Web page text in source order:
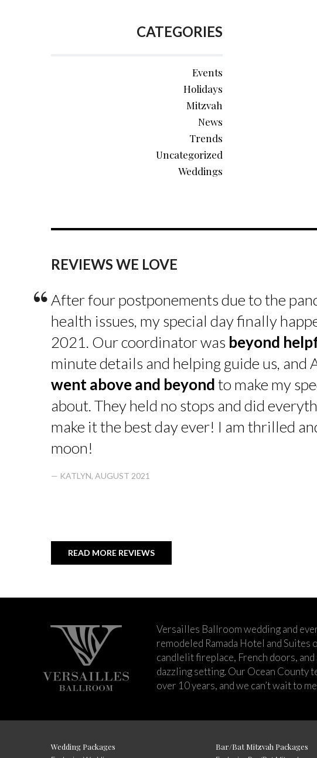
CATEGORIES
Events
Holidays
Mitzvah
News
Trends
Uncategorized
Weddings
REVIEWS WE LOVE
“After four postponements due to the
health issues, my special day finally
2021. Our coordinator was beyond
minute details and helping guide us, and
went above and beyondto make my
about. They held no stops and did
make it the best day ever! I am thrilled
moon!
— KATLYN, AUGUST 2021
READ MORE REVIEWS
Versailles Ballroom wedding and
remodeled Ramada Hotel and Suites
candlelit fireplace, French doors, and
dazzling setting. Our Ocean County
over 10 years, and we can’t wait to
Wedding Packages Bar/Bat Mitzvah Packages